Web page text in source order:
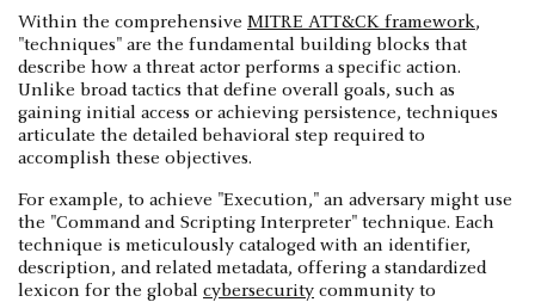
Within the comprehensive MITRE ATT&CK framework,
"techniques" are the fundamental building blocks that
describe how a threat actor performs a specific action.
Unlike broad tactics that define overall goals, such as
gaining initial access or achieving persistence, techniques
articulate the detailed behavioral step required to
accomplish these objectives.
For example, to achieve "Execution," an adversary might use
the "Command and Scripting Interpreter" technique. Each
technique is meticulously cataloged with an identifier,
description, and related metadata, offering a standardized
lexicon for the global cybersecurity community to